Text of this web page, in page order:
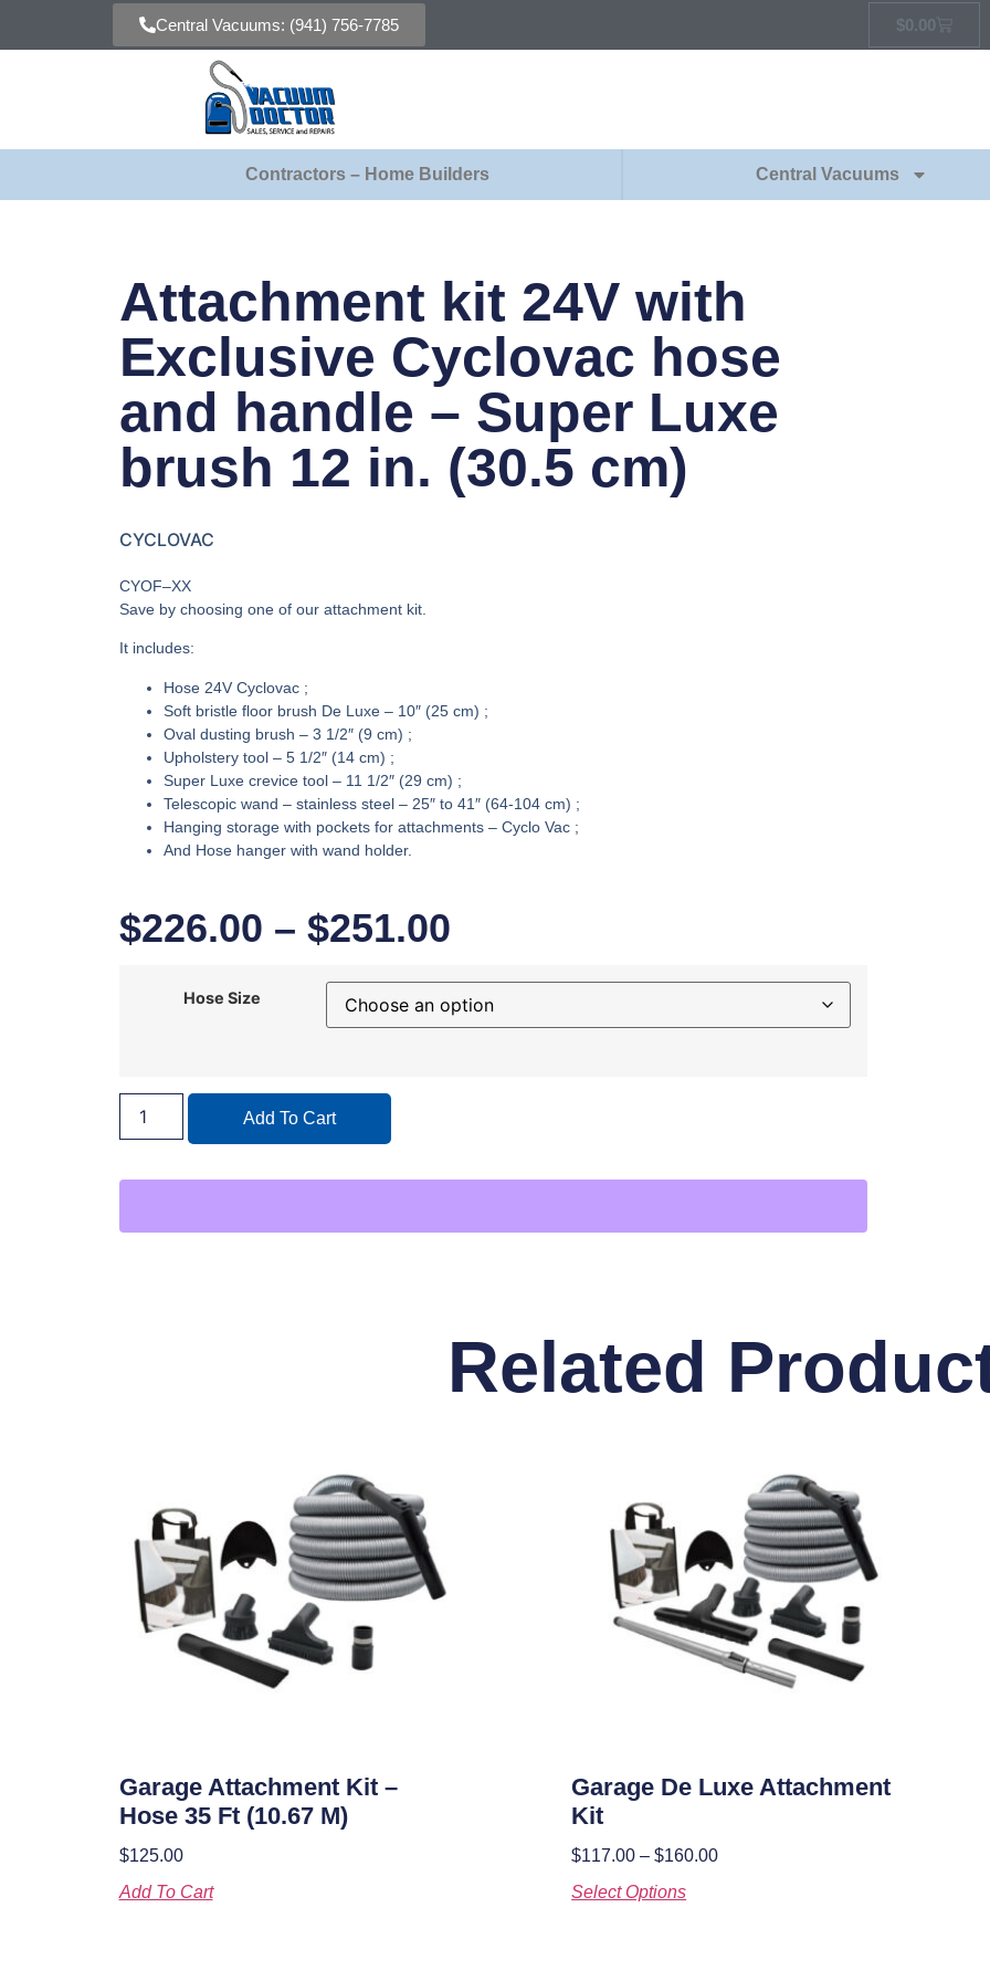
Central Vacuums: (941) 756-7785 $0.00
Contractors – Home Builders Central Vacuums
Attachment kit 24V with
Exclusive Cyclovac hose
and handle – Super Luxe
brush 12 in. (30.5 cm)
CYCLOVAC
CYOF–XX
Save by choosing one of our attachment kit.
It includes:
Hose 24V Cyclovac ;
Soft bristle floor brush De Luxe – 10″ (25 cm) ;
Oval dusting brush – 3 1/2″ (9 cm) ;
Upholstery tool – 5 1/2″ (14 cm) ;
Super Luxe crevice tool – 11 1/2″ (29 cm) ;
Telescopic wand – stainless steel – 25″ to 41″ (64-104 cm) ;
Hanging storage with pockets for attachments – Cyclo Vac ;
And Hose hanger with wand holder.
$226.00 – $251.00
Hose Size
Add To Cart
Related
Garage Attachment Kit –
Hose 35 Ft (10.67 M)
$125.00
Add To Cart
Garage De Luxe Attachment
Kit
$117.00 – $160.00
Select Options